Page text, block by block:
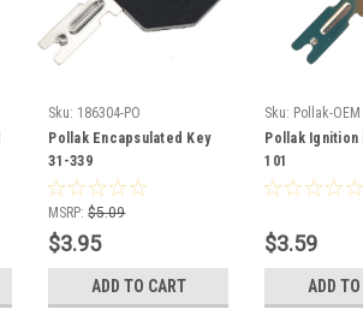
Sku: 186304-PO
Pollak Encapsulated Key
31-339
MSRP: $5.09
$3.95
ADD TO CART
Sku: Pollak-OEM
Pollak Ignition
101
$3.59
ADD